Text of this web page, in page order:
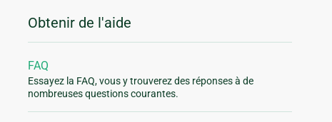
Obtenir de l'aide
FAQ
Essayez la FAQ, vous y trouverez des réponses à de
nombreuses questions courantes.